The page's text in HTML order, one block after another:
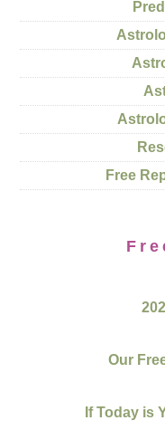
Free
Our
If Today is